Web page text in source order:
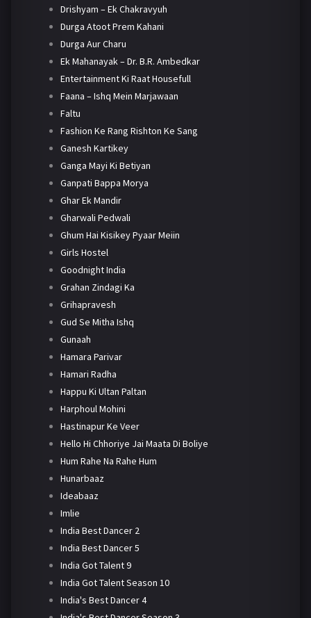
Drishyam – Ek Chakravyuh
Durga Atoot Prem Kahani
Durga Aur Charu
Ek Mahanayak – Dr. B.R. Ambedkar
Entertainment Ki Raat Housefull
Faana – Ishq Mein Marjawaan
Faltu
Fashion Ke Rang Rishton Ke Sang
Ganesh Kartikey
Ganga Mayi Ki Betiyan
Ganpati Bappa Morya
Ghar Ek Mandir
Gharwali Pedwali
Ghum Hai Kisikey Pyaar Meiin
Girls Hostel
Goodnight India
Grahan Zindagi Ka
Grihapravesh
Gud Se Mitha Ishq
Gunaah
Hamara Parivar
Hamari Radha
Happu Ki Ultan Paltan
Harphoul Mohini
Hastinapur Ke Veer
Hello Hi Chhoriye Jai Maata Di Boliye
Hum Rahe Na Rahe Hum
Hunarbaaz
Ideabaaz
Imlie
India Best Dancer 2
India Best Dancer 5
India Got Talent 9
India Got Talent Season 10
India's Best Dancer 4